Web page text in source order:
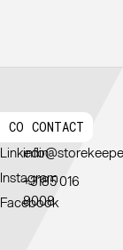
CONNECT
Linkedin
Instagram
Facebook
CONTACT
+3185 016
8008